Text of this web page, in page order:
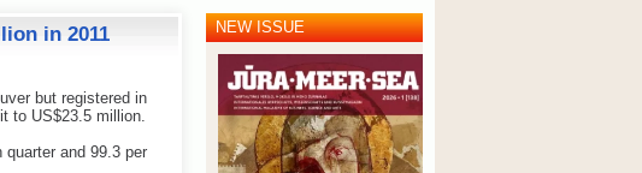
in 2011
but registered in
to US$23.5 million.
and 99.3 per
NEW ISSUE